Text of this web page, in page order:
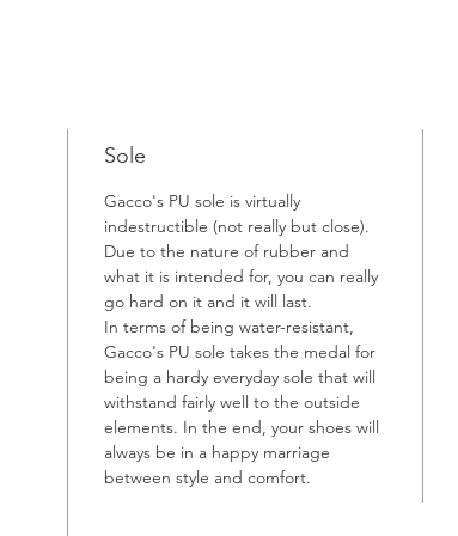
Sole
Gacco's PU sole is virtually
indestructible (not really but close).
Due to the nature of rubber and
what it is intended for, you can really
go hard on it and it will last.
In terms of being water-resistant,
Gacco's PU sole takes the medal for
being a hardy everyday sole that will
withstand fairly well to the outside
elements. In the end, your shoes will
always be in a happy marriage
between style and comfort.